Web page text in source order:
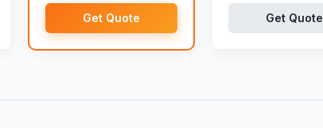
Get Quote Get Quote